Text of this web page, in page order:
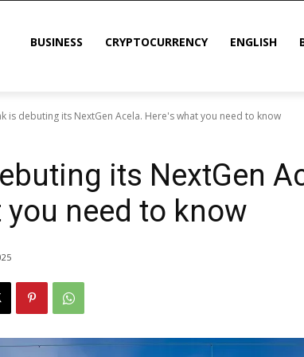
BUSINESS CRYPTOCURRENCY ENGLISH
is debuting its NextGen Acela. Here's what you need to know
its NextGen
you need to know